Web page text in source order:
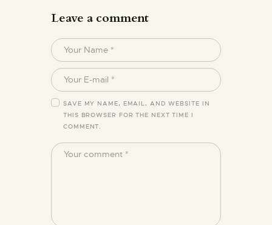
Leave a comment
SAVE MY NAME, EMAIL, AND WEBSITE IN
THIS BROWSER FOR THE NEXT TIME I
COMMENT.